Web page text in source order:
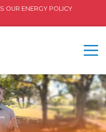
OUR ENERGY POLICY